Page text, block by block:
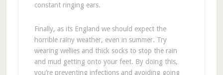
constant ringing ears.
Finally, as its England we should expect the
horrible rainy weather, even in summer. Try
wearing wellies and thick socks to stop the rain
and mud getting onto your feet. By doing this,
you’re preventing infections and avoiding going